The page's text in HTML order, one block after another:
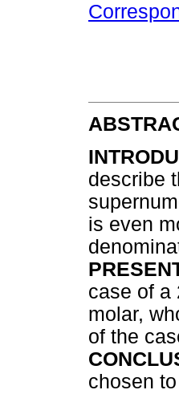
describe
is even
case of a
molar,
of the
chosen